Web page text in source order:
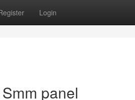
Login
panel